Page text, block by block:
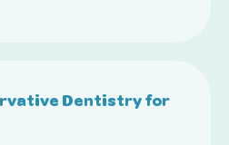
Dentistry for